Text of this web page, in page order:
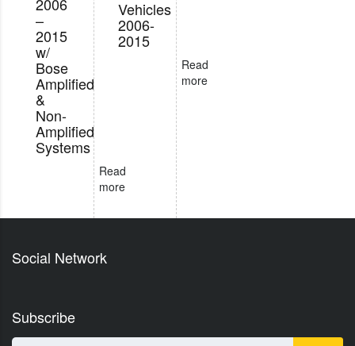
–
2015
w/
Bose
Amplified
&
Non-
Amplified
Systems
Read
more
Vehicles
2006-
2015
Read
more
Social Network
Subscribe